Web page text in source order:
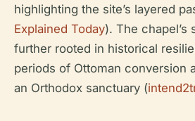
highlighting the site’s layered
Explained Today). The chapel’s
further rooted in historical
periods of Ottoman conversion
an Orthodox sanctuary (